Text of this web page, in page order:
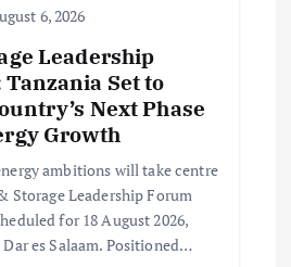
6, 2026
Leadership
Tanzania Set to
Next Phase
Growth
ambitions will take centre
Storage Leadership Forum
for 18 August 2026,
es Salaam. Positioned…